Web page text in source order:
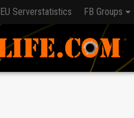
EU Serverstatistics FB Groups